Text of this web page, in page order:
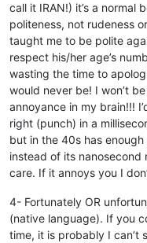
call it IRAN!) it’s a normal
politeness, not rudeness
taught me to be polite
respect his/her age’s
wasting the time to
would never be! I won’t
annoyance in my brain!!!
right (punch) in a
but in the 40s has
instead of its nanosecond
care. If it annoys you I
4- Fortunately OR
(native language). If you
time, it is probably I